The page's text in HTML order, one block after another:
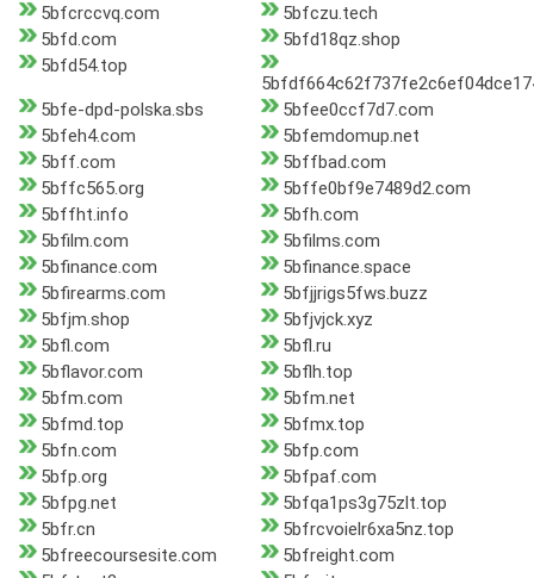
5bfcrccvq.com
5bfczu.tech
5bfd.com
5bfd18qz.shop
5bfd54.top
5bfe-dpd-polska.sbs
5bfee0ccf7d7.com
5bfeh4.com
5bfemdomup.net
5bff.com
5bffbad.com
5bffc565.org
5bffe0bf9e7489d2.com
5bffht.info
5bfh.com
5bfilm.com
5bfilms.com
5bfinance.com
5bfinance.space
5bfirearms.com
5bfjjrigs5fws.buzz
5bfjm.shop
5bfjvjck.xyz
5bfl.com
5bfl.ru
5bflavor.com
5bflh.top
5bfm.com
5bfm.net
5bfmd.top
5bfmx.top
5bfn.com
5bfp.com
5bfp.org
5bfpaf.com
5bfpg.net
5bfqa1ps3g75zlt.top
5bfr.cn
5bfrcvoielr6xa5nz.top
5bfreecoursesite.com
5bfreight.com